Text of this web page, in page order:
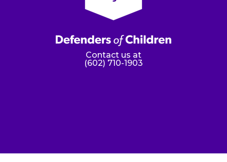
Contact us at
(602) 710-1903